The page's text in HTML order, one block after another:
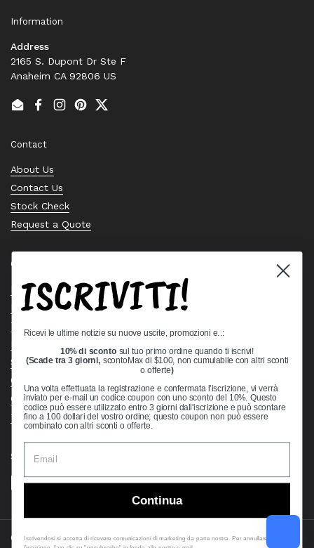
Information
Address
2165 S. Dupont Dr Ste F
Anaheim CA 92806 US
EmailFacebook
Instagram
PinterestTwitter
Contact
About Us
Contact Us
Stock Check
Request a Quote
Quick links
Bearing Knowledge Center
Privacy Policy
Terms & Conditions
Shipping Policy
Open Cookie Banner
Comprehensive Guide to Ball Bearings
Track your Order
Supported payment methods
Copyright © 2026VXB Bearings.
ISCRIVITI!
Ricevi le ultime notizie su nuove uscite, promozioni e..:
10% di sconto sul tuo primo ordine quando ti iscrivi!
(Scade tra 3 giorni, scontoMax di $100, non cumulabile con altri sconti
o offerte)
Una volta effettuata la registrazione e confermata l'iscrizione, vi verrà
inviato per e-mail un codice coupon con uno sconto del 10%. Questo
codice può essere utilizzato entro 3 giorni dall'iscrizione e può scontare
fino a 100 dollari del vostro ordine; questo coupon non può essere
combinato con altri sconti o offerte.
Continua
Iscrivendosi si accetta di ricevere comunicazioni di marketing da parte nostra. Per annullare